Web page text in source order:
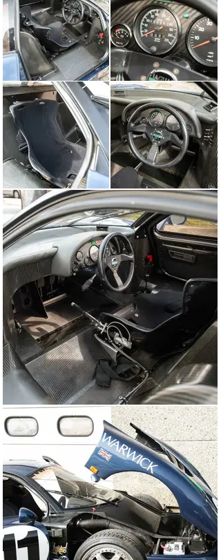
opening lap. He was still close behind Armin Hahne and
Cor Euser on the ninth lap, when he dropped a wheel
onto the grass in the fast corners leading to the Bus
Stop chicane and crashed into retirement.
During the mid-1990s, this XJR-15 was sold from
Europe to an owner in the USA, before returning to
Europe in the mid-2000s. Its rear panel has been
modified so that it can be opened more easily, and while
it is presented in running condition, it will need further
recommissioning work before tackling any serious
track use.
Only 50 of these JaguarSport XJR-15s were built, plus
two more TWR-badged cars, and chassis 020 is one of
only three that boast a race-winning history. The model
predated the McLaren F1 as being the first all-carbon
road car, and in recent years, the combination of its
stunning Peter Stevens styling, fabulous V-12 engine
and TWR pedigree has led to its growing status in the
eyes of discerning collectors.